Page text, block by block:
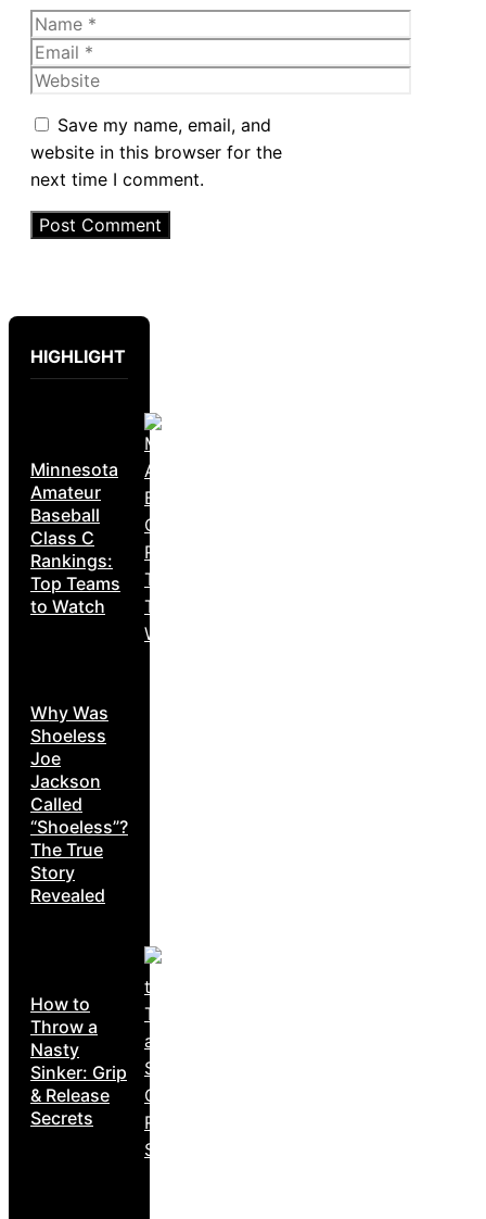
Name
Email
Website
Save my name, email, and
website in this browser for the
next time I comment.
HIGHLIGHT
Minnesota
Amateur
Baseball
Class C
Rankings:
Top Teams
to Watch
Why Was
Shoeless
Joe
Jackson
Called
“Shoeless”?
The True
Story
Revealed
How to
Throw a
Nasty
Sinker: Grip
& Release
Secrets